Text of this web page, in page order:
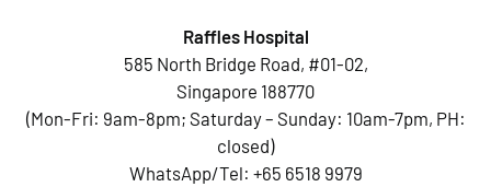
Raffles Hospital
585 North Bridge Road, #01-02,
Singapore 188770
(Mon-Fri: 9am-8pm; Saturday – Sunday: 10am-7pm, PH:
closed)
WhatsApp/Tel: +65 6518 9979